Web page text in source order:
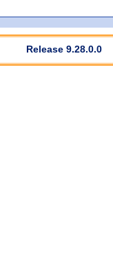
Release 9.28.0.0